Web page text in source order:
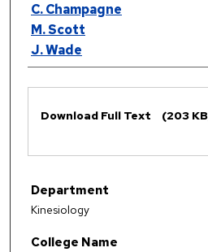
C. Champagne
M. Scott
J. Wade
Download Full Text (203
Department
Kinesiology
College Name